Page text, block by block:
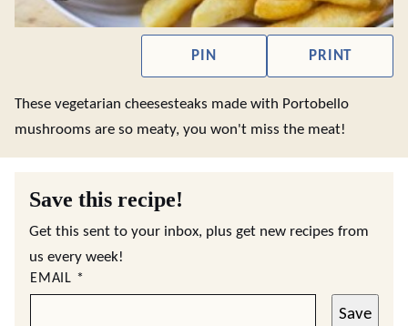
PIN PRINT
These vegetarian cheesesteaks made with Portobello
mushrooms are so meaty, you won't miss the meat!
Save this recipe!
Get this sent to your inbox, plus get new recipes from
us every week!
EMAIL *
Save